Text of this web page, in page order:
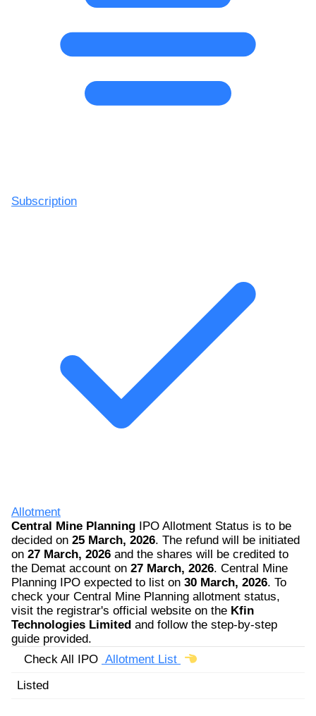
Subscription
Allotment
Central Mine Planning IPO Allotment Status is to be
decided on 25 March, 2026. The refund will be initiated
on 27 March, 2026 and the shares will be credited to
the Demat account on 27 March, 2026. Central Mine
Planning IPO expected to list on 30 March, 2026. To
check your Central Mine Planning allotment status,
visit the registrar's official website on the Kfin
Technologies Limited and follow the step-by-step
guide provided.
Check All IPO Allotment List
Listed